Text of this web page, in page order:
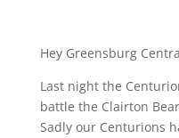
Hey Greensburg
Last night the
battle the Clairton
Sadly our Centurions